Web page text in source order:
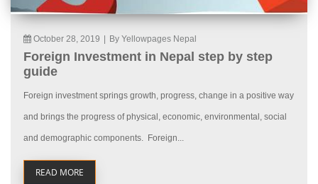
October 28, 2019 By Yellowpages Nepal
Foreign Investment in Nepal step by step
guide
Foreign investment springs growth, progress, change in a positive way
and brings the progress of physical, economic, environmental, social
and demographic components. Foreign...
READ MORE